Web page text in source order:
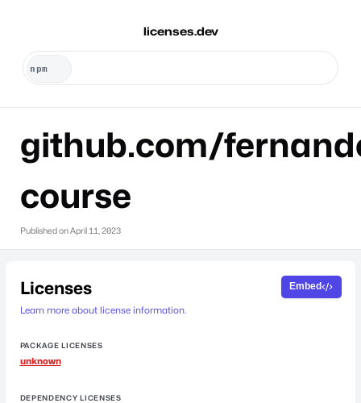
licenses.dev
github.com/
course
Published onApril 11, 2023
Licenses
Learn more about license information.
Embed
PACKAGE LICENSES
unknown
DEPENDENCY LICENSES